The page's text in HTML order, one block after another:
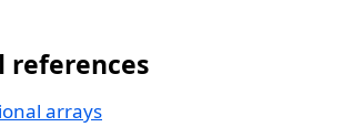
references
arrays